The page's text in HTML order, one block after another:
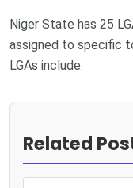
Niger State has 25
assigned to specific
LGAs include:
Related